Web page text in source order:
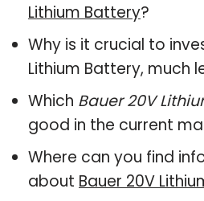
Lithium Battery?
Why is it crucial to
Lithium Battery, much
Which Bauer 20V
good in the current
Where can you find
about Bauer 20V